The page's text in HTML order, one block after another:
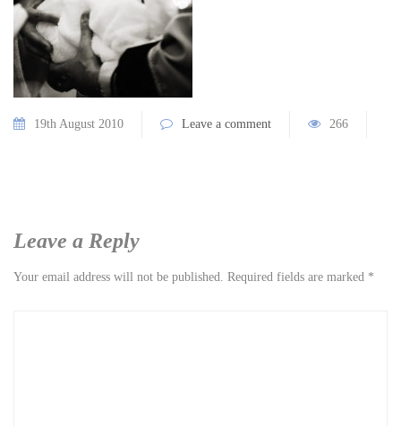
19th August 2010 Leave a comment 266
Leave a Reply
Your email address will not be published. Required fields are marked *